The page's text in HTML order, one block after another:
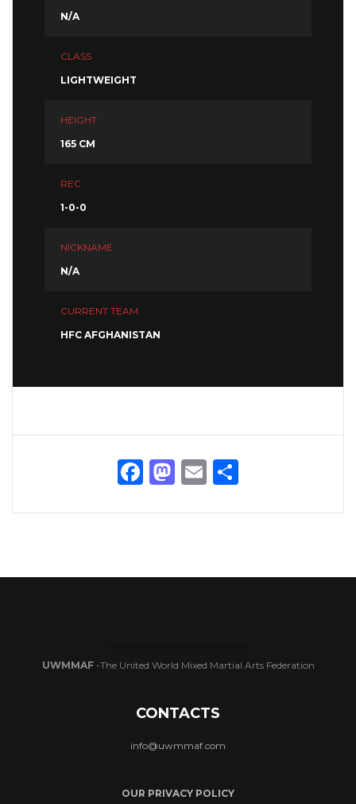
N/A
CLASS
LIGHTWEIGHT
HEIGHT
165 CM
REC
1-0-0
NICKNAME
N/A
CURRENT TEAM
HFC AFGHANISTAN
Facebook
Mastodon
Email
UWMMAF-The United World Mixed Martial Arts Federation
CONTACTS
info@uwmmaf.com
OUR PRIVACY POLICY